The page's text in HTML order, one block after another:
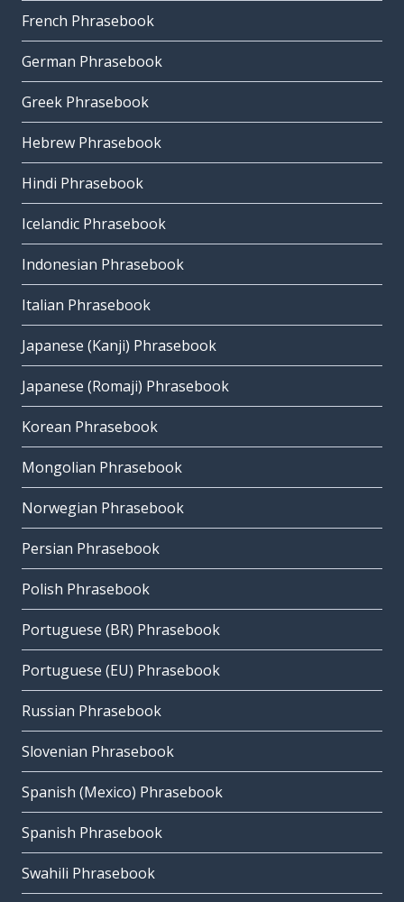
French Phrasebook
German Phrasebook
Greek Phrasebook
Hebrew Phrasebook
Hindi Phrasebook
Icelandic Phrasebook
Indonesian Phrasebook
Italian Phrasebook
Japanese (Kanji) Phrasebook
Japanese (Romaji) Phrasebook
Korean Phrasebook
Mongolian Phrasebook
Norwegian Phrasebook
Persian Phrasebook
Polish Phrasebook
Portuguese (BR) Phrasebook
Portuguese (EU) Phrasebook
Russian Phrasebook
Slovenian Phrasebook
Spanish (Mexico) Phrasebook
Spanish Phrasebook
Swahili Phrasebook